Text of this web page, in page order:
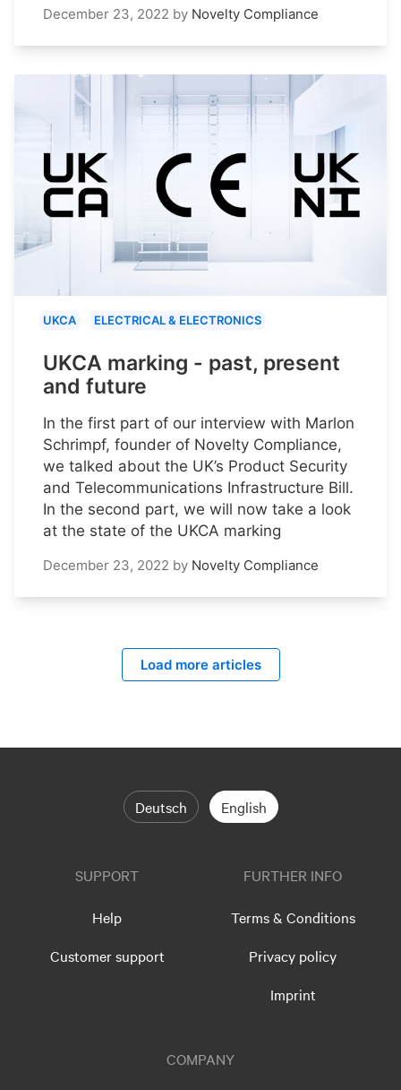
December 23, 2022 by Novelty Compliance
UKCA ELECTRICAL & ELECTRONICS
UKCA marking - past, present
and future
In the first part of our interview with Marlon
Schrimpf, founder of Novelty Compliance,
we talked about the UK’s Product Security
and Telecommunications Infrastructure Bill.
In the second part, we will now take a look
at the state of the UKCA marking
December 23, 2022 by Novelty Compliance
Load more articles
Deutsch English
SUPPORT
Help
Customer support
FURTHER INFO
Terms & Conditions
Privacy policy
Imprint
COMPANY